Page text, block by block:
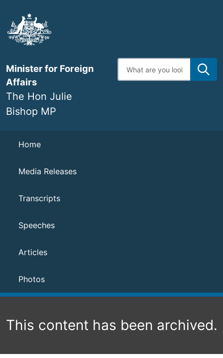
main
content
Minister for Foreign
Affairs
The Hon Julie
Bishop MP
Enter
search
Navigation
Home
Media Releases
Transcripts
Speeches
Articles
Photos
This content has been archived.